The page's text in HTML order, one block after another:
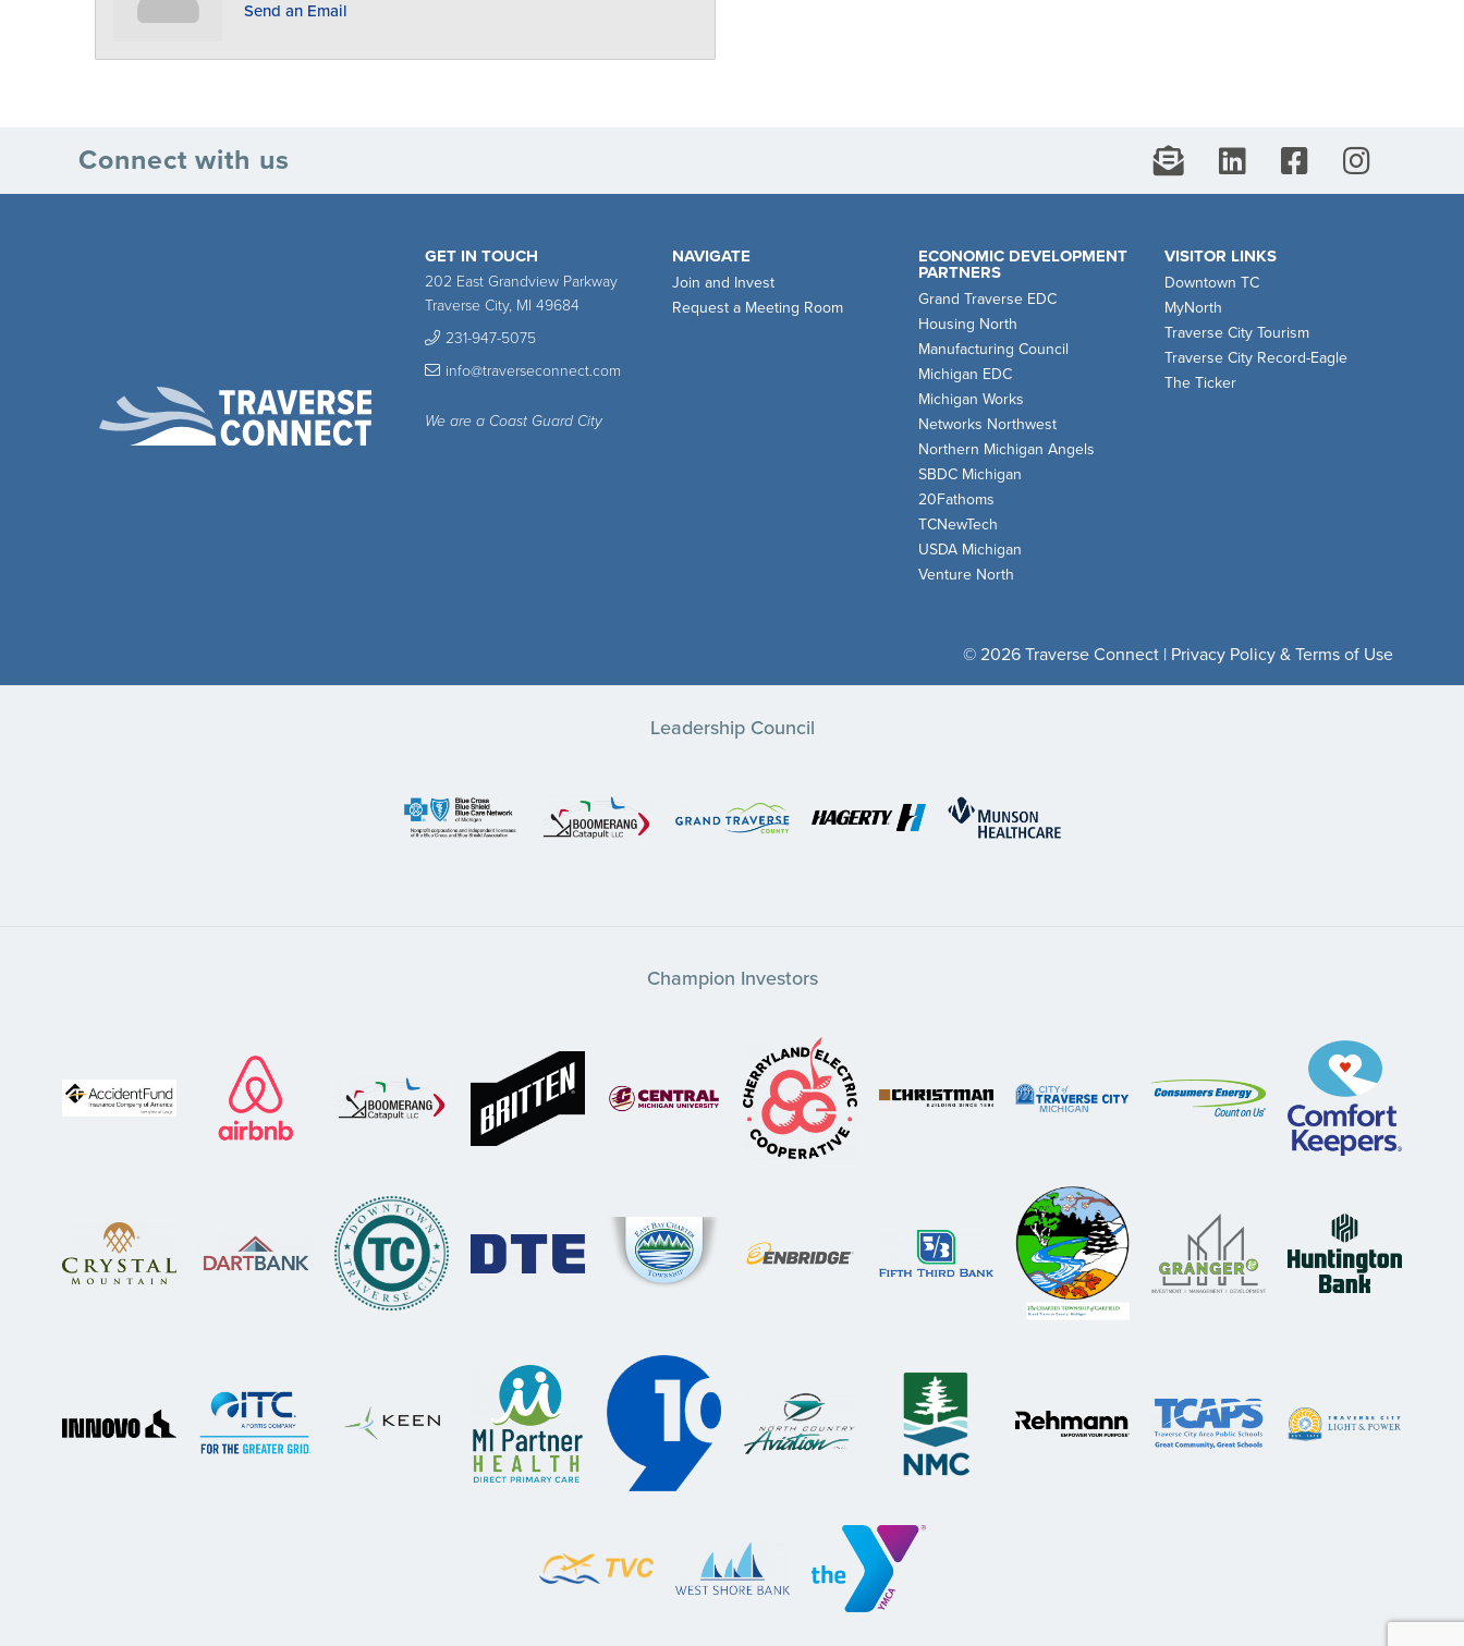
Send an Email
Connect with us
GET IN TOUCH
202 East Grandview Parkway
Traverse City, MI 49684
231-947-5075
info@traverseconnect.com
We are a Coast Guard City
NAVIGATE
Join and Invest
Request a Meeting Room
ECONOMIC DEVELOPMENT
PARTNERS
Grand Traverse EDC
Housing North
Manufacturing Council
Michigan EDC
Michigan Works
Networks Northwest
Northern Michigan Angels
SBDC Michigan
20Fathoms
TCNewTech
USDA Michigan
Venture North
VISITOR LINKS
Downtown TC
MyNorth
Traverse City Tourism
Traverse City Record-Eagle
The Ticker
© 2026 Traverse Connect | Privacy Policy & Terms of Use
Leadership Council
Champion Investors